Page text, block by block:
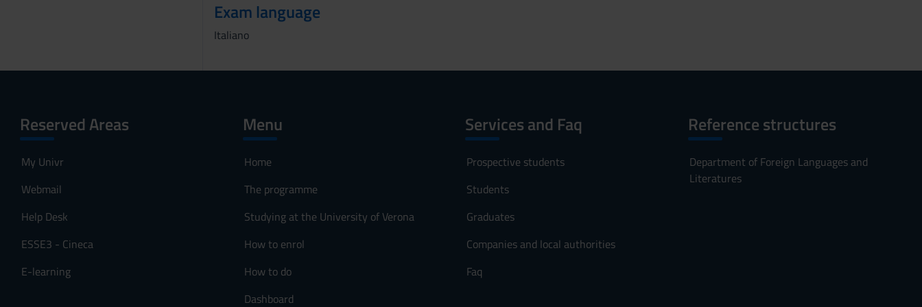
Exam language
Italiano
Reserved Areas
My Univr
Webmail
Help Desk
ESSE3 - Cineca
E-learning
Menu
Home
The programme
Studying at the University of Verona
How to enrol
How to do
Dashboard
Services and Faq
Prospective students
Students
Graduates
Companies and local authorities
Faq
Reference structures
Department of Foreign Languages and
Literatures